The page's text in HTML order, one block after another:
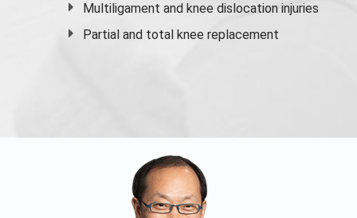
Multiligament and knee dislocation injuries
Partial and total knee replacement